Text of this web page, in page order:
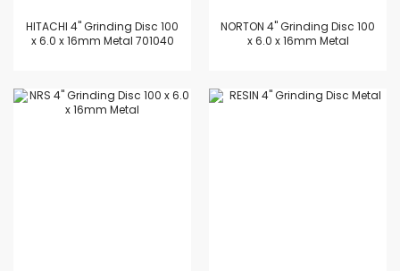
HITACHI 4" Grinding Disc 100
x 6.0 x 16mm Metal 701040
NORTON 4" Grinding Disc 100
x 6.0 x 16mm Metal